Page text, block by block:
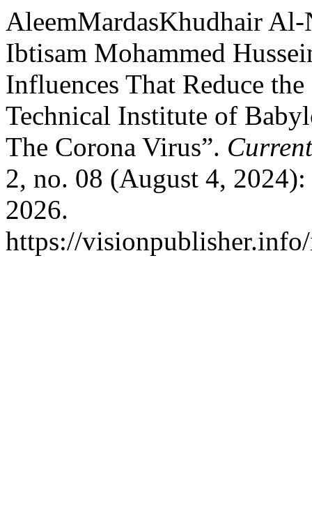
AleemMardasKhudhair Al-
Ibtisam Mohammed
Influences That Reduce
Technical Institute of
The Corona Virus”.
2, no. 08 (August 4,
2026.
https://